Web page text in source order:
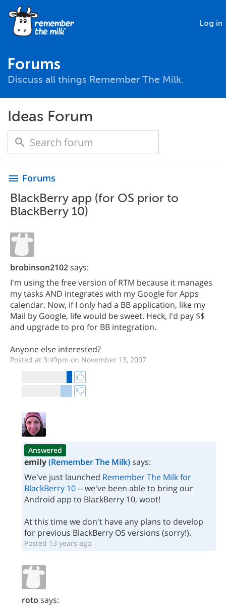
Log in
Forums
Discuss all things Remember The Milk.
Ideas Forum
menu Forums
BlackBerry app (for OS prior to
BlackBerry 10)
brobinson2102says:
I'm using the free version of RTM because it manages
my tasks AND integrates with my Google for Apps
calendar. Now, if I only had a BB application, like my
Mail by Google, life would be sweet. Heck, I'd pay $$
and upgrade to pro for BB integration.
Anyone else interested?
Posted at 3:49pm on November 13, 2007
Answered
emily(Remember The Milk)says:
We've just launched Remember The Milk for
BlackBerry 10-- we've been able to bring our
Android app to BlackBerry 10, woot!
At this time we don't have any plans to develop
for previous BlackBerry OS versions (sorry!).
Posted 13 years ago
roto says: